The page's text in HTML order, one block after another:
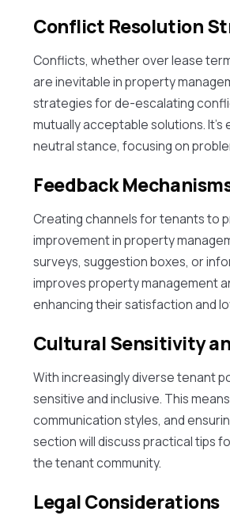
Conflict Resolution
Conflicts, whether over lease
are inevitable in property
strategies for de-escalating
mutually acceptable solutions.
neutral stance, focusing on
Feedback
Creating channels for tenants to
improvement in property
surveys, suggestion boxes, or
improves property management
enhancing their satisfaction and
Cultural Sensitivity
With increasingly diverse tenant
sensitive and inclusive. This
communication styles, and
section will discuss practical tips
the tenant community.
Legal Considerations